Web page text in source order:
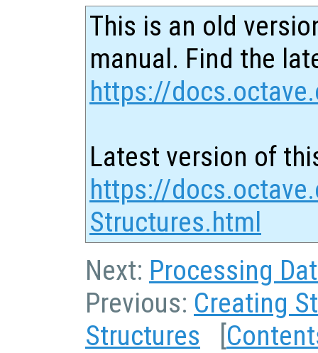
This is an old
manual. Find the
https://
Latest version of
https://
Structures.html
Next: Processing
Previous: Creating
Structures [